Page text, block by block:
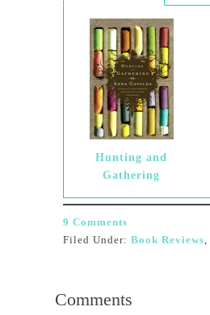
Hunting and
Gathering
9 Comments
Filed Under: Book Reviews,
Comments